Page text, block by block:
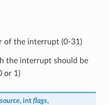
of the interrupt (0-31)
the interrupt should be
or 1)
source, int flags,